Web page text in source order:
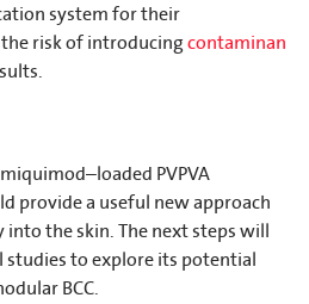
system for their
risk of introducingcontaminan
PVPVA
provide a useful new approach
the skin. The next steps will
studies to explore its potential
BCC.